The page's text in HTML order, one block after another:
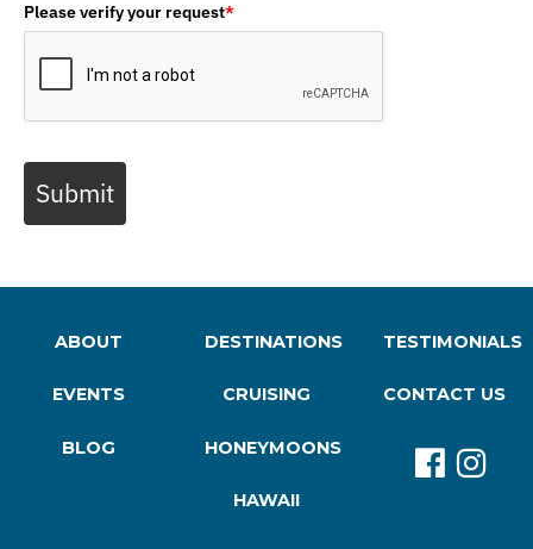
Please verify your request*
Submit
ABOUT
EVENTS
BLOG
DESTINATIONS
CRUISING
HONEYMOONS
HAWAII
TESTIMONIALS
CONTACT US